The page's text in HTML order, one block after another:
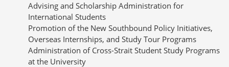
Advising and Scholarship Administration for
International Students
Promotion of the New Southbound Policy Initiatives,
Overseas Internships, and Study Tour Programs
Administration of Cross-Strait Student Study Programs
at the University